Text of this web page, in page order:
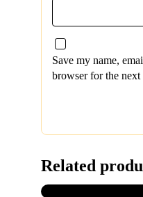
Save my name,
browser for the
Related